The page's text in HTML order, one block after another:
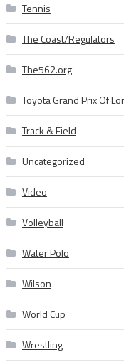
Tennis
The Coast/Regulators
The562.org
Toyota Grand Prix Of
Track & Field
Uncategorized
Video
Volleyball
Water Polo
Wilson
World Cup
Wrestling